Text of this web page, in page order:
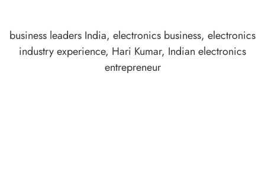
business leaders India, electronics business, electronics
industry experience, Hari Kumar, Indian electronics
entrepreneur